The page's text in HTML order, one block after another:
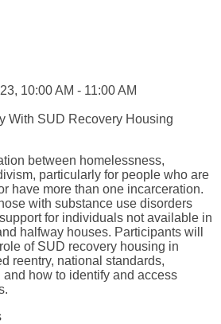
10:00 AM - 11:00 AM
With SUD Recovery Housing
between homelessness,
particularly for people who are
have more than one incarceration.
with substance use disorders
for individuals not available in
halfway houses. Participants will
of SUD recovery housing in
reentry, national standards,
how to identify and access